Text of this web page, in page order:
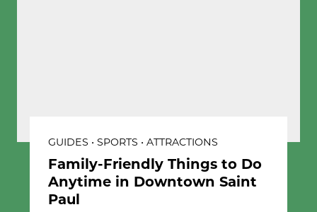
GUIDES • SPORTS • ATTRACTIONS
Family-Friendly Things to Do
Anytime in Downtown Saint
Paul